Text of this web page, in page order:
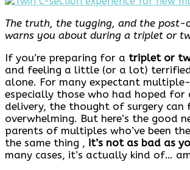
The truth, the tugging, and the post-
warns you about during a triplet or
If you’re preparing for a triplet or
and feeling a little (or a lot)
alone. For many expectant
especially those who had hoped for
delivery, the thought of surgery can
overwhelming. But here’s the good
parents of multiples who’ve been
the same thing , it’s not as bad as
many cases, it’s actually kind of…